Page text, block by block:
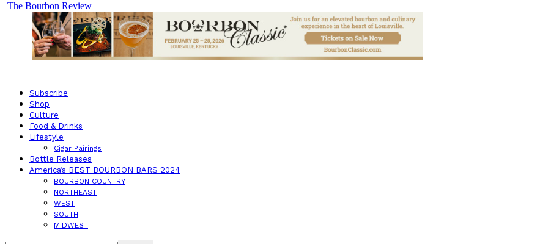
The Bourbon Review
Subscribe
Shop
Culture
Food & Drinks
Lifestyle
Cigar Pairings
Bottle Releases
America’s BEST BOURBON BARS 2024
BOURBON COUNTRY
NORTHEAST
WEST
SOUTH
MIDWEST